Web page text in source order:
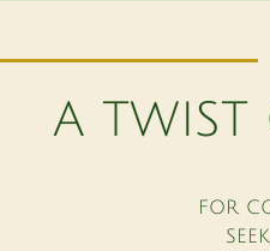
A
FOR